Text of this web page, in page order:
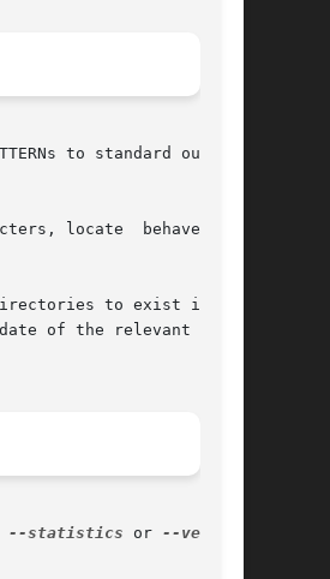
to standard output,
locate  behaves	as
to exist if the
of the relevant data-
--statistics or